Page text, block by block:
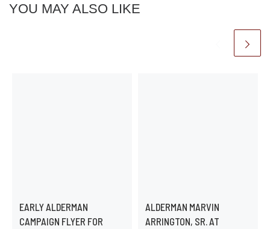
YOU MAY ALSO LIKE
EARLY ALDERMAN
CAMPAIGN FLYER FOR
ALDERMAN MARVIN
ARRINGTON, SR. AT